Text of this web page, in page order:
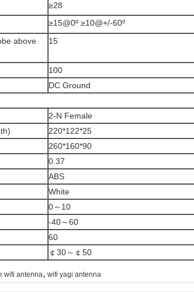
≥28
≥15@0º ≥10@+/-60º
above
15
100
DC Ground
2-N Female
220*122*25
260*160*90
0.37
ABS
White
0～10
-40～60
60
￠30～￠50
wifi antenna, wifi yagi antenna